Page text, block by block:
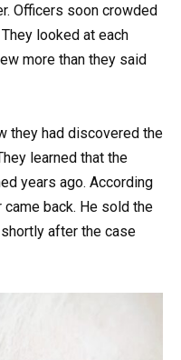
Officers soon crowded
looked at each
more than they said
they had discovered the
learned that the
years ago. According
back. He sold the
after the case